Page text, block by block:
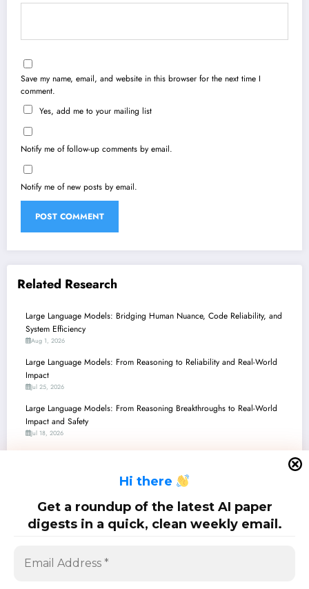
Hi there
Get a roundup of the latest AI paper
digests in a quick, clean weekly email.
Save my name, email, and website in this browser for the next time I
comment.
Yes, add me to your mailing list
Notify me of follow-up comments by email.
Notify me of new posts by email.
Related Research
Large Language Models: Bridging Human Nuance, Code Reliability, and
System Efficiency
Aug 1, 2026
Large Language Models: From Reasoning to Reliability and Real-World
Impact
Jul 25, 2026
Large Language Models: From Reasoning Breakthroughs to Real-World
Impact and Safety
Jul 18, 2026
Large Language Models: Bridging the Gap from Code to Cognition,
Security to Synthesis
Jul 4, 2026